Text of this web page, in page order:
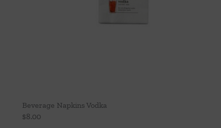
Beverage Napkins Vodka
$8.00